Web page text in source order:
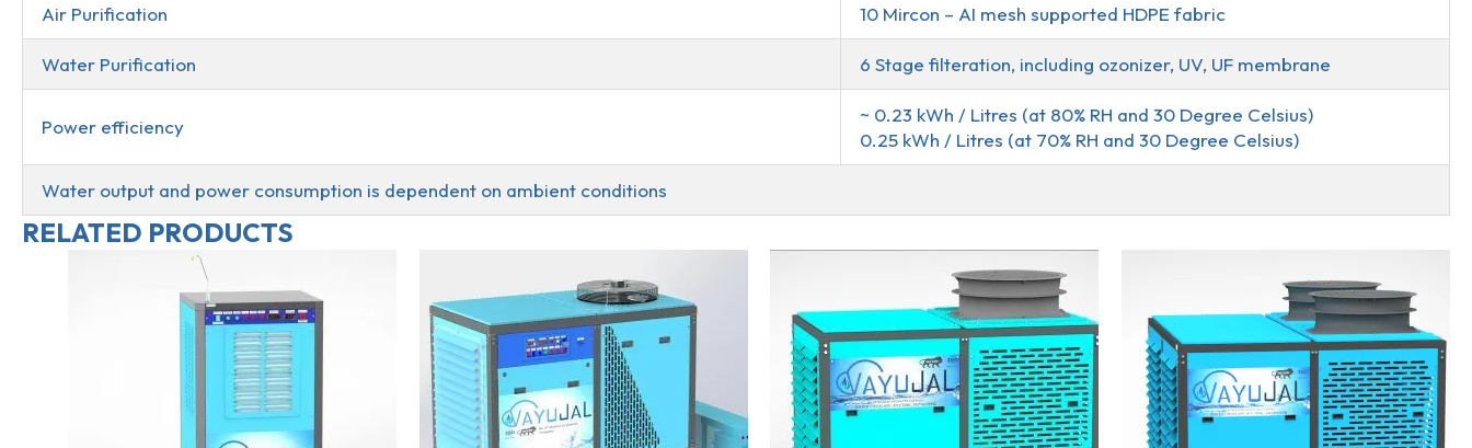
Air Purification 10 Mircon – AI mesh supported HDPE fabric
Water Purification 6 Stage filteration, including ozonizer, UV, UF membrane
Power efficiency
~ 0.23 kWh / Litres (at 80% RH and 30 Degree Celsius)
0.25 kWh / Litres (at 70% RH and 30 Degree Celsius)
Water output and power consumption is dependent on ambient conditions
RELATED PRODUCTS